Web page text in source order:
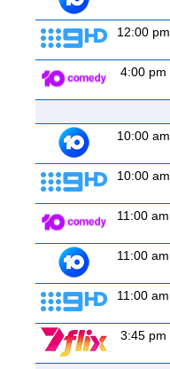
12:00 pm
4:00 pm
10:00 am
10:00 am
11:00 am
11:00 am
11:00 am
3:45 pm